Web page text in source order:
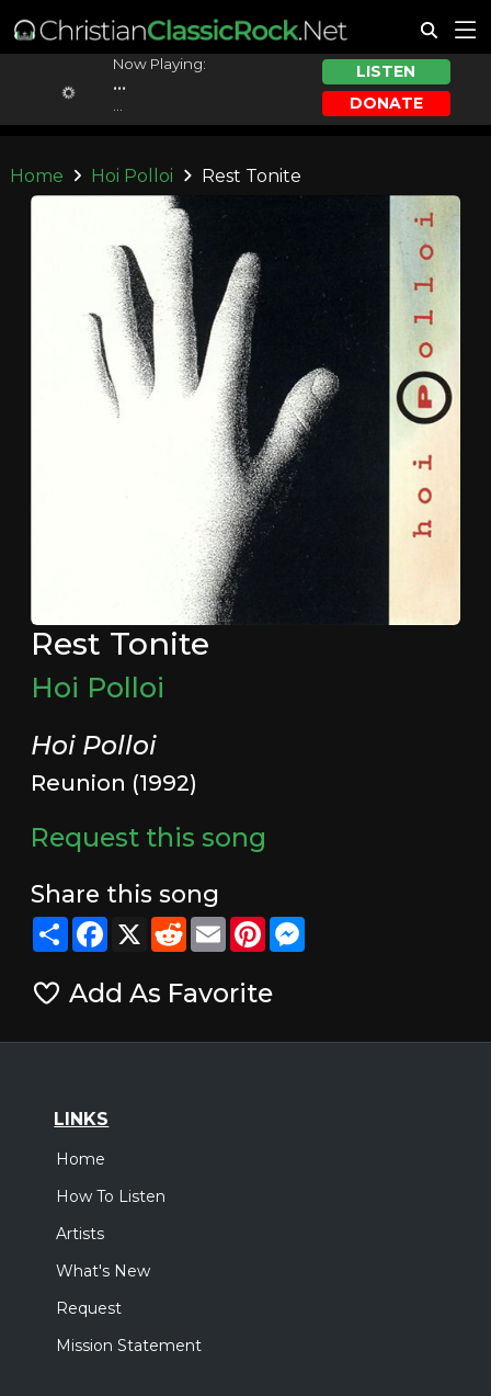
Now Playing:
...
LISTEN
DONATE
Home Hoi Polloi Rest Tonite
Rest Tonite
Hoi Polloi
Hoi Polloi
Reunion (1992)
Request this song
Share this song
ShareFacebook
X RedditEmailPinterestMessenger
Add As Favorite
LINKS
Home
How To Listen
Artists
What's New
Request
Mission Statement